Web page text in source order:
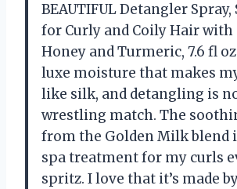
BEAUTIFUL Detangler Spray,
for Curly and Coily Hair with
Honey and Turmeric, 7.6 fl
luxe moisture that makes
like silk, and detangling is
wrestling match. The
from the Golden Milk blend
spa treatment for my curls
spritz. I love that it’s made